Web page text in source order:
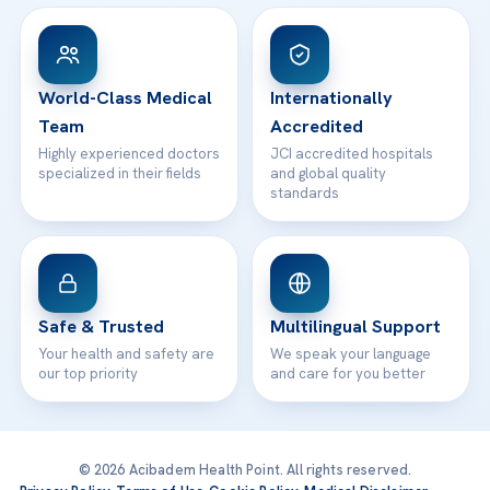
Patient Rights
Contact
WhatsApp Support
World-Class Medical
Team
Highly experienced doctors
specialized in their fields
Internationally
Accredited
JCI accredited hospitals
and global quality
standards
Safe & Trusted
Your health and safety are
our top priority
Multilingual Support
We speak your language
and care for you better
© 2026 Acibadem Health Point. All rights reserved.